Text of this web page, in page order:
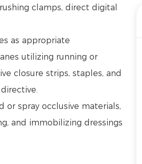
clamps, direct digital
as appropriate
utilizing running or
closure strips, staples, and
spray occlusive materials,
and immobilizing dressings